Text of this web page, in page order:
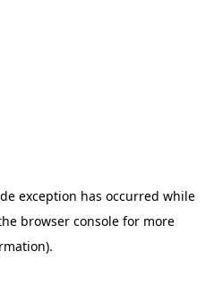
exception has occurred while
browser consolefor more